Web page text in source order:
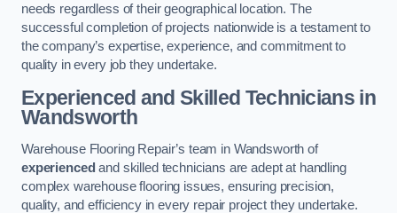
needs regardless of their geographical location. The
successful completion of projects nationwide is a testament to
the company’s expertise, experience, and commitment to
quality in every job they undertake.
Experienced and Skilled Technicians in
Wandsworth
Warehouse Flooring Repair’s team in Wandsworth of
experienced and skilled technicians are adept at handling
complex warehouse flooring issues, ensuring precision,
quality, and efficiency in every repair project they undertake.